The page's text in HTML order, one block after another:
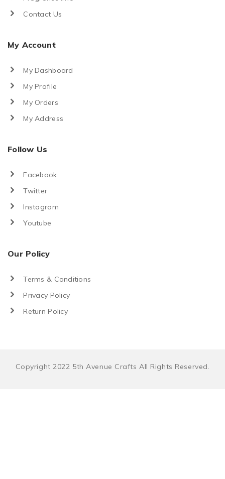
Contact Us
My Account
My Dashboard
My Profile
My Orders
My Address
Follow Us
Facebook
Twitter
Instagram
Youtube
Our Policy
Terms & Conditions
Privacy Policy
Return Policy
Copyright 2022 5th Avenue Crafts All Rights Reserved.